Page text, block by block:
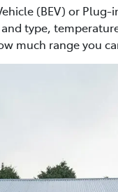
(BEV) or
type,
much range you